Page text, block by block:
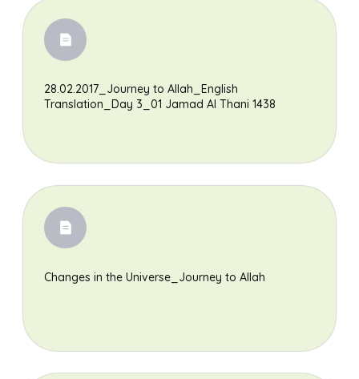
28.02.2017_Journey to Allah_English
Translation_Day 3_01 Jamad Al Thani 1438
Changes in the Universe_Journey to Allah